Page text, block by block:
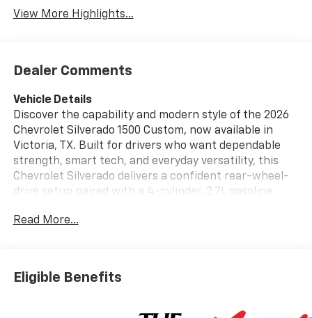
View More Highlights...
Dealer Comments
Vehicle Details
Discover the capability and modern style of the 2026
Chevrolet Silverado 1500 Custom, now available in
Victoria, TX. Built for drivers who want dependable
strength, smart tech, and everyday versatility, this
Chevrolet Silverado delivers a confident rear-wheel-
drive setup paired with a 4-cylinder, 2.7L gasoline
at the jobsite. The Custom trim adds a bold look and
With Android Auto, Hands Free Bluetooth®, and XM
and entertainment with ease. The Remote Start
Read More...
Eligible Benefits